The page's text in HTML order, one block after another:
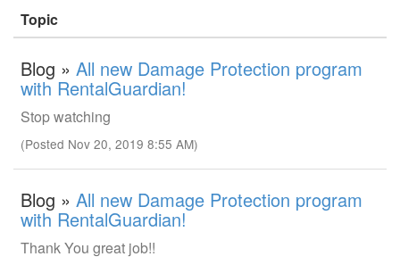
Topic
Blog » All new Damage Protection program
with RentalGuardian!
Stop watching
(Posted Nov 20, 2019 8:55 AM)
Blog » All new Damage Protection program
with RentalGuardian!
Thank You great job!!